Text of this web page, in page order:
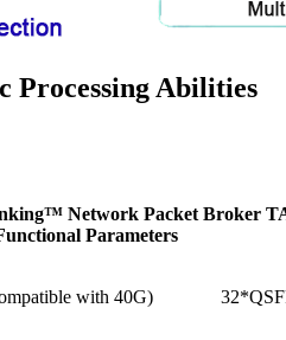
Processing Abilities
Network Packet Broker
Parameters
with 40G)